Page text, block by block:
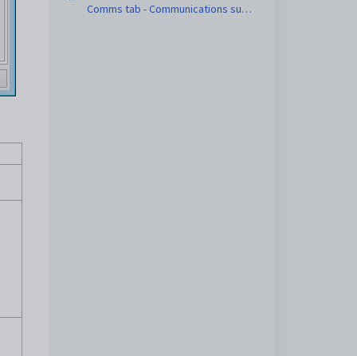
Comms tab - Communications sub-